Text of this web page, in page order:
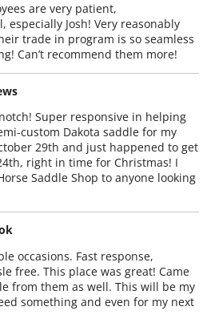
are very patient,
Josh! Very reasonably
trade in program is so seamless
Can’t recommend them more!
Super responsive in helping
custom Dakota saddle for my
29th and just happened to get
right in time for Christmas! I
Saddle Shop to anyone looking
occasions. Fast response,
free. This place was great! Came
from them as well. This will be my
something and even for my next